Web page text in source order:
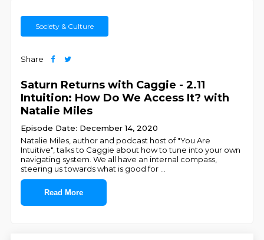
Society & Culture
Share
Saturn Returns with Caggie - 2.11
Intuition: How Do We Access It? with
Natalie Miles
Episode Date: December 14, 2020
Natalie Miles, author and podcast host of "You Are
Intuitive", talks to Caggie about how to tune into your own
navigating system. We all have an internal compass,
steering us towards what is good for
Read More